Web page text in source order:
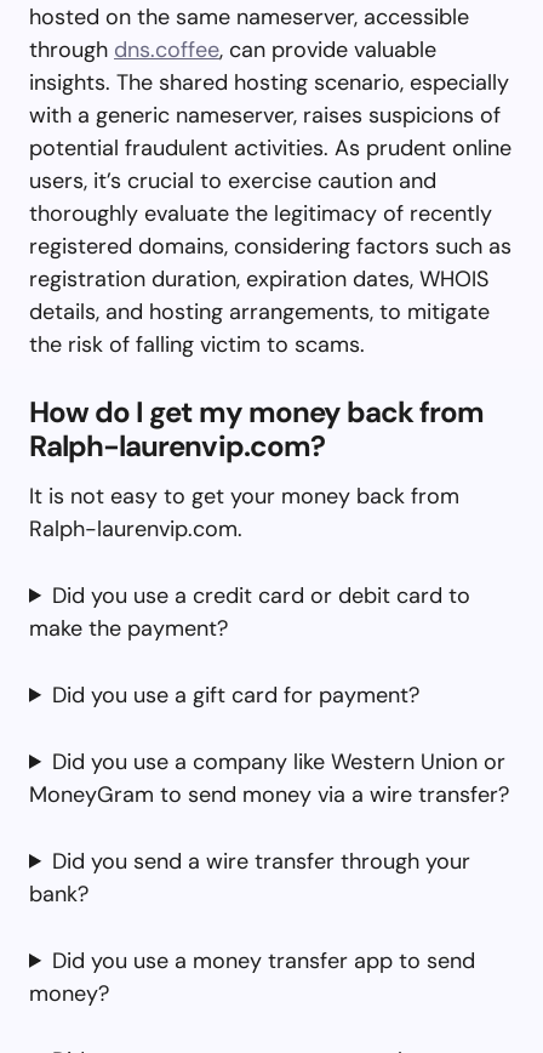
hosted on the same nameserver, accessible
through dns.coffee, can provide valuable
insights. The shared hosting scenario, especially
with a generic nameserver, raises suspicions of
potential fraudulent activities. As prudent online
users, it’s crucial to exercise caution and
thoroughly evaluate the legitimacy of recently
registered domains, considering factors such as
registration duration, expiration dates, WHOIS
details, and hosting arrangements, to mitigate
the risk of falling victim to scams.
How do I get my money back from
Ralph-laurenvip.com?
It is not easy to get your money back from
Ralph-laurenvip.com.
Did you use a credit card or debit card to
make the payment?
Did you use a gift card for payment?
Did you use a company like Western Union or
MoneyGram to send money via a wire transfer?
Did you send a wire transfer through your
bank?
Did you use a money transfer app to send
money?